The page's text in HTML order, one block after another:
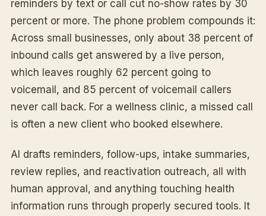
reminders by text or call cut no-show rates by 30
percent or more. The phone problem compounds it:
Across small businesses, only about 38 percent of
inbound calls get answered by a live person,
which leaves roughly 62 percent going to
voicemail, and 85 percent of voicemail callers
never call back. For a wellness clinic, a missed call
is often a new client who booked elsewhere.
AI drafts reminders, follow-ups, intake summaries,
review replies, and reactivation outreach, all with
human approval, and anything touching health
information runs through properly secured tools. It